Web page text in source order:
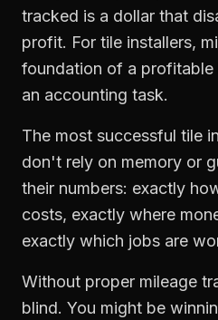
tracked is a dollar that
profit. For tile installers,
foundation of a
an accounting task.
The most successful tile
don't rely on memory or
their numbers: exactly
costs, exactly where
exactly which jobs are
Without proper mileage
blind. You might be